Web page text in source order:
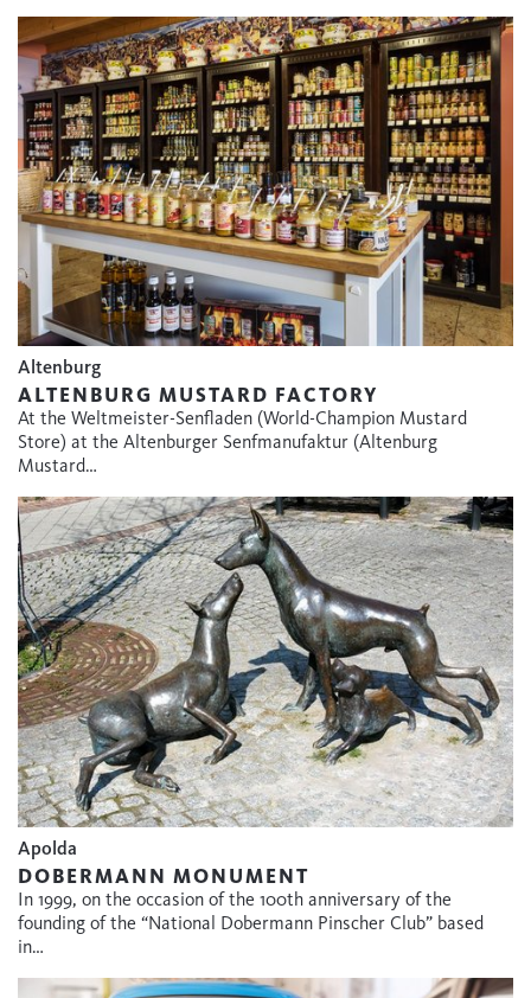
Altenburg
ALTENBURG MUSTARD FACTORY
At the Weltmeister-Senfladen (World-Champion Mustard
Store) at the Altenburger Senfmanufaktur (Altenburg
Mustard…
Apolda
DOBERMANN MONUMENT
In 1999, on the occasion of the 100th anniversary of the
founding of the “National Dobermann Pinscher Club” based
in…